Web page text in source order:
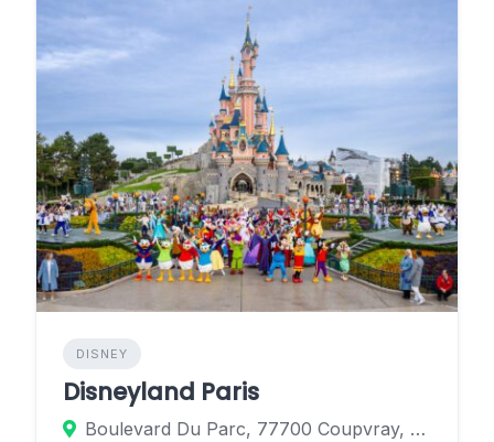
DISNEY
Disneyland Paris
Boulevard Du Parc, 77700 Coupvray, France